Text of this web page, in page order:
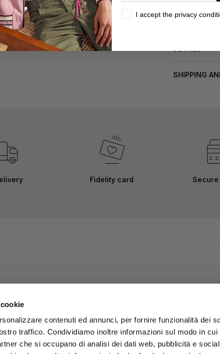
contenuti ed annunci, per fornire funzionalità dei
traffico. Condividiamo inoltre informazioni sul modo in cui
che si occupano di analisi dei dati web, pubblicità e social
removable
formal
SHIPPING
Fidelity card Secure
privacyI accept the privacy